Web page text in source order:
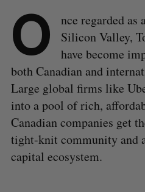
O
nce regarded
Silicon Valley,
have become
both Canadian and
Large global firms like
into a pool of rich,
Canadian companies get
tight-knit community and
capital ecosystem.